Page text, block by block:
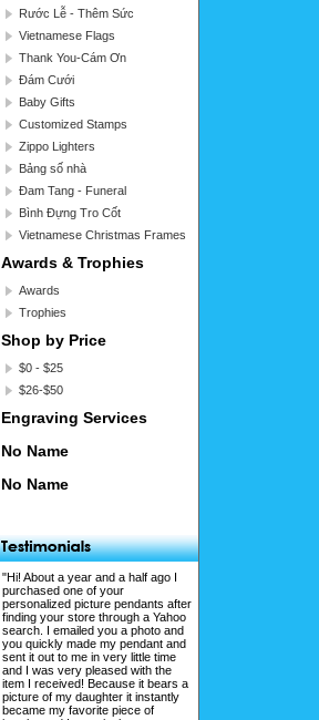
Rước Lễ - Thêm Sức
Vietnamese Flags
Thank You-Cám Ơn
Đám Cưới
Baby Gifts
Customized Stamps
Zippo Lighters
Bảng số nhà
Đam Tang - Funeral
Bình Đựng Tro Cốt
Vietnamese Christmas Frames
Awards & Trophies
Awards
Trophies
Shop by Price
$0 - $25
$26-$50
Engraving Services
No Name
No Name
"Hi! About a year and a half ago I
purchased one of your
personalized picture pendants after
finding your store through a Yahoo
search. I emailed you a photo and
you quickly made my pendant and
sent it out to me in very little time
and I was very pleased with the
item I received! Because it bears a
picture of my daughter it instantly
became my favorite piece of